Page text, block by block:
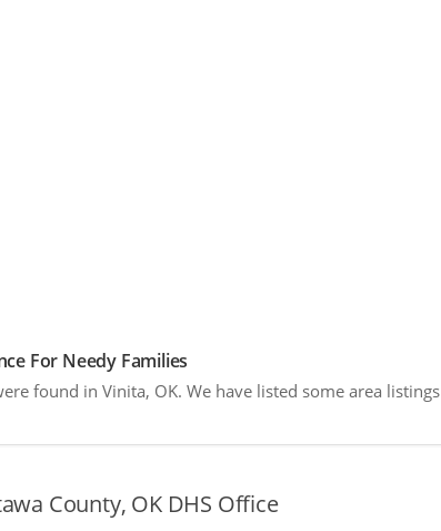
For Needy Families
found in Vinita, OK. We have listed some area listings
County, OK DHS Office